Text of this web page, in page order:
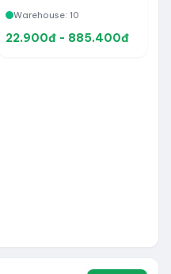
Setup
Warehouse: 10
22.900đ - 885.400đ